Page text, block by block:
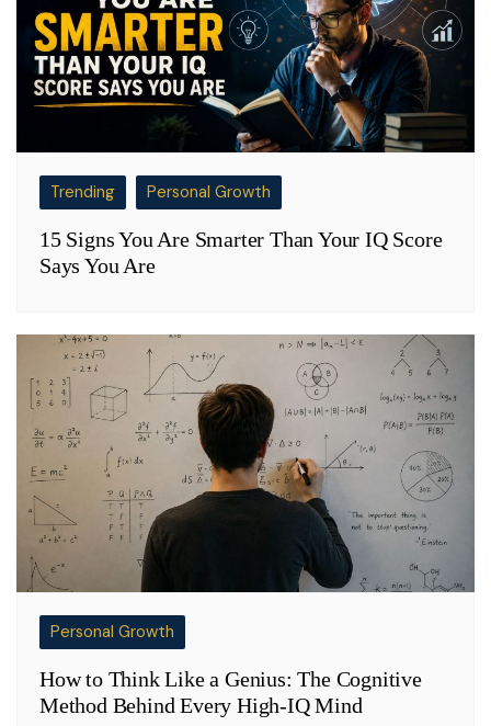
Trending Personal Growth
15 Signs You Are Smarter Than Your IQ Score
Says You Are
Personal Growth
How to Think Like a Genius: The Cognitive
Method Behind Every High-IQ Mind